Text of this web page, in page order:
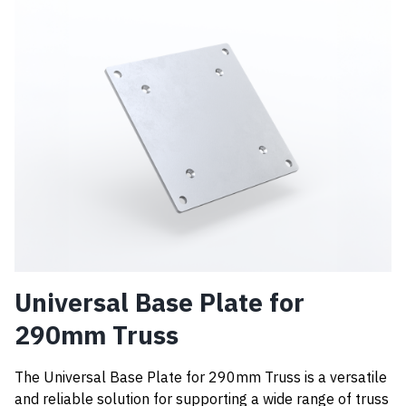
Universal Base Plate for
290mm Truss
The Universal Base Plate for 290mm Truss is a versatile
and reliable solution for supporting a wide range of truss